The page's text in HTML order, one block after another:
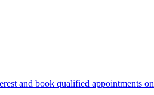
and book qualified